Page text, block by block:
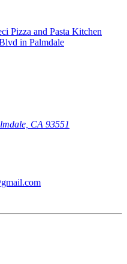
CA 93551